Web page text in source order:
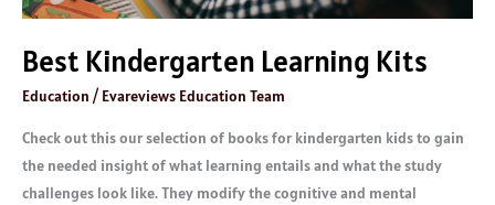
Best Kindergarten Learning Kits
Education / Evareviews Education Team
Check out this our selection of books for kindergarten kids to gain
the needed insight of what learning entails and what the study
challenges look like. They modify the cognitive and mental